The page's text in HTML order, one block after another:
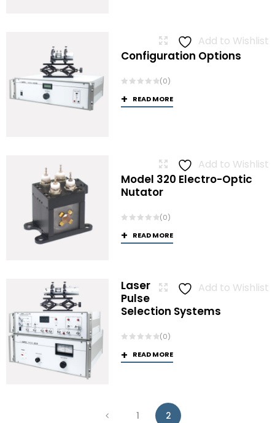
Add to Wishlist
Configuration Options
(0)
READ MORE
Add to Wishlist
Model 320 Electro-Optic
Nutator
(0)
READ MORE
Add to Wishlist
Laser
Pulse
Selection Systems
(0)
READ MORE
1 2